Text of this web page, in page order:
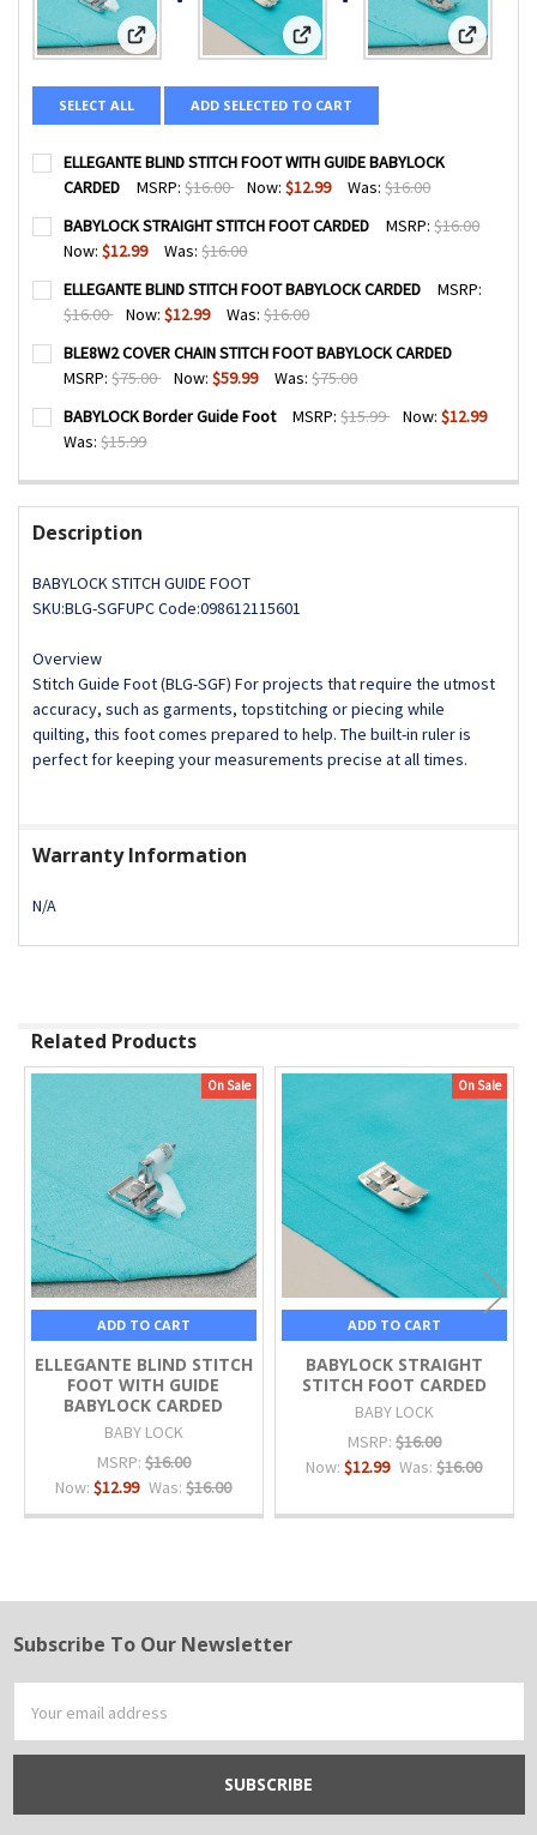
View: ELLEGANTE BLIND STITCH FOOT WITH GUIDE
View: BABYLOCK STRAIGHT
View:
SELECT ALL ADD SELECTED TO CART
ELLEGANTE BLIND STITCH FOOT WITH GUIDE BABYLOCK
CARDED
MSRP: $16.00 Now:$12.99 Was: $16.00
CURRENT
STOCK:
QUANTITY:
DECREASE QUANTITY OF ELLEGANTE BLIND STITCH FOOT
INCREASE QUANTITY OF ELLEGANTE BLIND
BABYLOCK STRAIGHT STITCH FOOT CARDED MSRP: $16.00
Now:$12.99 Was: $16.00
CURRENT
STOCK:
QUANTITY:
DECREASE QUANTITY OF BABYLOCK STRAIGHT STITCH
INCREASE QUANTITY OF BABYLOCK STRAIGHT
ELLEGANTE BLIND STITCH FOOT BABYLOCK CARDED
MSRP:
$16.00
Now:$12.99 Was: $16.00
CURRENT
STOCK:
QUANTITY:
DECREASE QUANTITY OF ELLEGANTE BLIND STITCH FOOT
INCREASE QUANTITY OF ELLEGANTE BLIND
BLE8W2 COVER CHAIN STITCH FOOT BABYLOCK CARDED
MSRP: $75.00 Now:$59.99 Was: $75.00
CURRENT
STOCK:
QUANTITY:
DECREASE QUANTITY OF BLE8W2 COVER CHAIN STITCH
INCREASE QUANTITY OF BLE8W2 COVER CHAIN
BABYLOCK Border Guide Foot MSRP: $15.99 Now:$12.99
Was: $15.99
STOCK:
DECREASE QUANTITY OF BABYLOCK BORDER GUIDE FOOT
INCREASE QUANTITY OF BABYLOCK BORDER
Description
BABYLOCK STITCH GUIDE FOOT
SKU:BLG-SGFUPC Code:098612115601
Overview
Stitch Guide Foot (BLG-SGF) For projects that require the utmost
accuracy, such as garments, topstitching or piecing while
quilting, this foot comes prepared to help. The built-in ruler is
perfect for keeping your measurements precise at all times.
Warranty Information
N/A
Related Products
Products
On Sale
ADD TO CART
ELLEGANTE BLIND STITCH
FOOT WITH GUIDE
BABYLOCK CARDED
BABY LOCK
MSRP: $16.00
Now:$12.99 Was: $16.00
On Sale
ADD TO CART
BABYLOCK STRAIGHT
STITCH FOOT CARDED
BABY LOCK
MSRP: $16.00
Now:$12.99 Was: $16.00
Footer
Subscribe To Our Newsletter
Address